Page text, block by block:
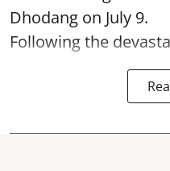
Dhodang on July 9.
Following the